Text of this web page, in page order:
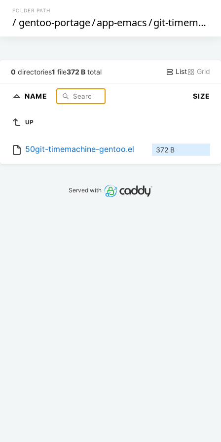
FOLDER PATH
/ gentoo-portage/app-emacs/git-timemachine
0 directories1 file372 B total List Grid
NAME SIZE
UP
50git-timemachine-gentoo.el 372 B
Served with